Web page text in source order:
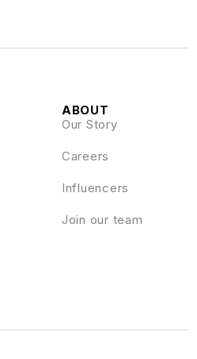
ABOUT
Our Story
Careers
Influencers
Join our team